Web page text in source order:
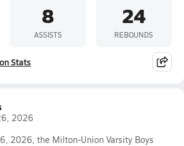
8
ASSISTS
24
REBOUNDS
Stats
2026
2026, the Milton-Union Varsity Boys